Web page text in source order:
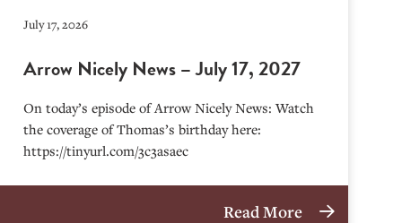
July 17, 2026
Arrow Nicely News – July 17, 2027
On today’s episode of Arrow Nicely News: Watch
the coverage of Thomas’s birthday here:
https://tinyurl.com/3c3asaec
Read More